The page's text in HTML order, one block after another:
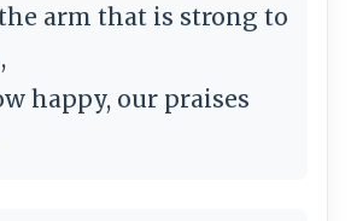
arm that is strong to
happy, our praises